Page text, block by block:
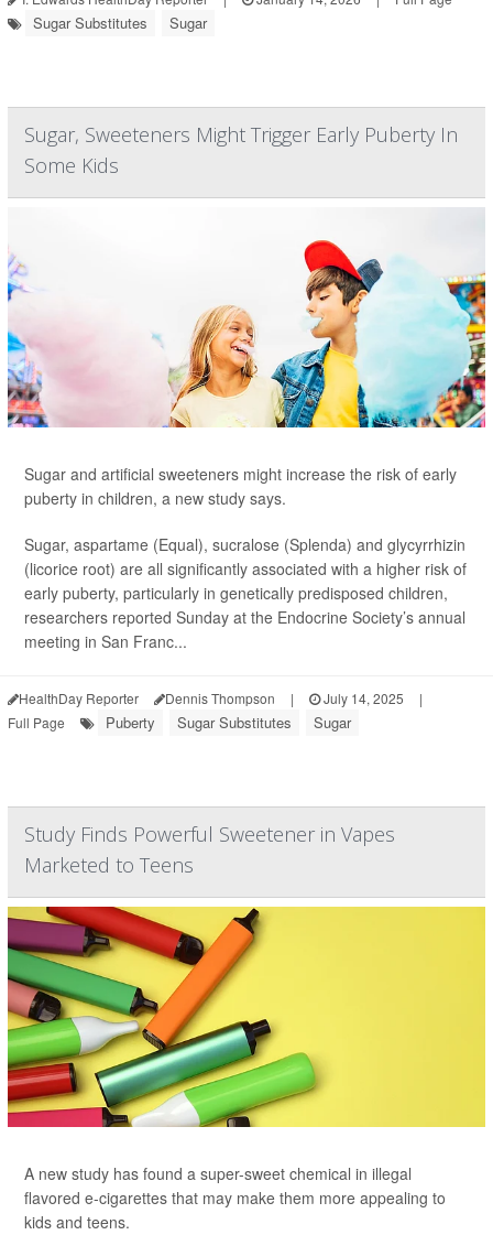
Sugar Substitutes Sugar
Sugar, Sweeteners Might Trigger Early Puberty In
Some Kids
Sugar and artificial sweeteners might increase the risk of early
puberty in children, a new study says.
Sugar, aspartame (Equal), sucralose (Splenda) and glycyrrhizin
(licorice root) are all significantly associated with a higher risk of
early puberty, particularly in genetically predisposed children,
researchers reported Sunday at the Endocrine Society’s annual
meeting in San Franc...
HealthDay Reporter Dennis Thompson | July 14, 2025
|
Full Page
Puberty Sugar Substitutes Sugar
Study Finds Powerful Sweetener in Vapes
Marketed to Teens
A new study has found a super-sweet chemical in illegal
flavored e-cigarettes that may make them more appealing to
kids and teens.